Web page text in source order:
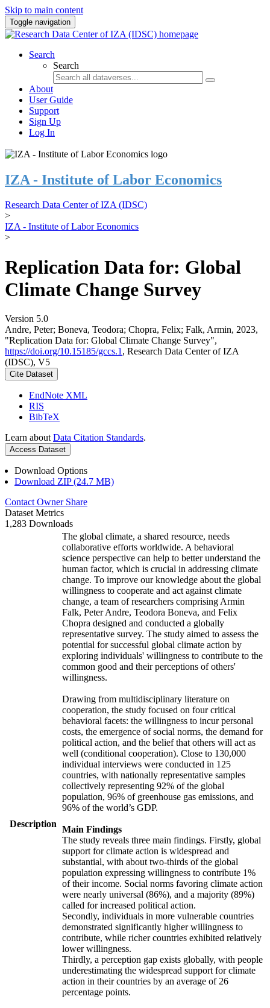
Skip to main content
Toggle navigation
Search
Search
About
User Guide
Support
Sign Up
Log In
IZA - Institute of Labor Economics
Research Data Center of IZA (IDSC)
>
IZA - Institute of Labor Economics
>
Replication Data for: Global
Climate Change Survey
Version 5.0
Andre, Peter; Boneva, Teodora; Chopra, Felix; Falk, Armin, 2023,
"Replication Data for: Global Climate Change Survey",
https://doi.org/10.15185/gccs.1 , Research Data Center of IZA
(IDSC), V5
Cite Dataset
EndNote XML
RIS
BibTeX
Learn about Data Citation Standards.
Access Dataset
Download Options
Download ZIP (24.7 MB)
Contact Owner Share
Dataset Metrics
1,283 Downloads
Description
The global climate, a shared resource, needs
collaborative efforts worldwide. A behavioral
science perspective can help to better understand the
human factor, which is crucial in addressing climate
change. To improve our knowledge about the global
willingness to cooperate and act against climate
change, a team of researchers comprising Armin
Falk, Peter Andre, Teodora Boneva, and Felix
Chopra designed and conducted a globally
representative survey. The study aimed to assess the
potential for successful global climate action by
exploring individuals' willingness to contribute to the
common good and their perceptions of others'
willingness.
Drawing from multidisciplinary literature on
cooperation, the study focused on four critical
behavioral facets: the willingness to incur personal
costs, the emergence of social norms, the demand for
political action, and the belief that others will act as
well (conditional cooperation). Close to 130,000
individual interviews were conducted in 125
countries, with nationally representative samples
collectively representing 92% of the global
population, 96% of greenhouse gas emissions, and
96% of the world’s GDP.
Main Findings
The study reveals three main findings. Firstly, global
support for climate action is widespread and
substantial, with about two-thirds of the global
population expressing willingness to contribute 1%
of their income. Social norms favoring climate action
were nearly universal (86%), and a majority (89%)
called for increased political action.
Secondly, individuals in more vulnerable countries
demonstrated significantly higher willingness to
contribute, while richer countries exhibited relatively
lower willingness.
Thirdly, a perception gap exists globally, with people
underestimating the widespread support for climate
action in their countries by an average of 26
percentage points.